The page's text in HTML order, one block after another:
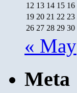
12 13 14 15 16
19 20 21 22 23
26 27 28 29 30
« May
Meta